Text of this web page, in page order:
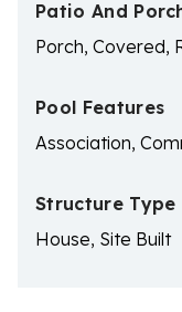
Patio And
Porch, Covered,
Pool Features
Association,
Structure Type
House, Site Built